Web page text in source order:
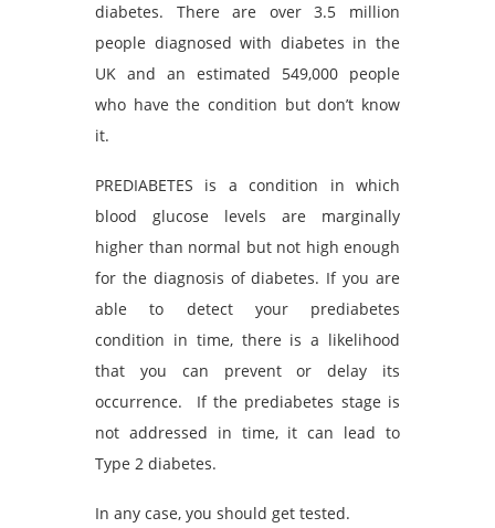
diabetes. There are over 3.5 million
people diagnosed with diabetes in the
UK and an estimated 549,000 people
who have the condition but don’t know
it.
PREDIABETES is a condition in which
blood glucose levels are marginally
higher than normal but not high enough
for the diagnosis of diabetes. If you are
able to detect your prediabetes
condition in time, there is a likelihood
that you can prevent or delay its
occurrence. If the prediabetes stage is
not addressed in time, it can lead to
Type 2 diabetes.
In any case, you should get tested.